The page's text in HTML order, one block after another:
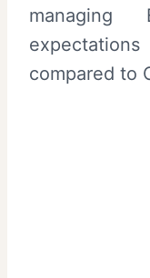
managing
compared to